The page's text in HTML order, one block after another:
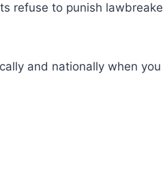
refuse to punish
and nationally when